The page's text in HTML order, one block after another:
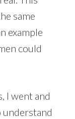
same
example
could
I went and